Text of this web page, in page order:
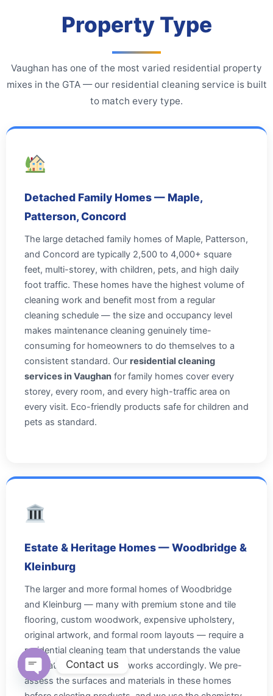
Property Type
Vaughan has one of the most varied residential property
mixes in the GTA — our residential cleaning service is built
to match every type.
Detached Family Homes — Maple,
Patterson, Concord
The large detached family homes of Maple, Patterson,
and Concord are typically 2,500 to 4,000+ square
feet, multi-storey, with children, pets, and high daily
foot traffic. These homes have the highest volume of
cleaning work and benefit most from a regular
cleaning schedule — the size and occupancy level
makes maintenance cleaning genuinely time-
consuming for homeowners to do themselves to a
consistent standard. Our residential cleaning
services in Vaughan for family homes cover every
storey, every room, and every high-traffic area on
every visit. Eco-friendly products safe for children and
pets as standard.
Estate & Heritage Homes — Woodbridge &
Kleinburg
The larger and more formal homes of Woodbridge
and Kleinburg — many with premium stone and tile
flooring, custom woodwork, expensive upholstery,
original artwork, and formal room layouts — require a
residential cleaning team that understands the value
of what it's cleaning and works accordingly. We pre-
assess the surfaces and materials in these homes
Contact us
Open chaty